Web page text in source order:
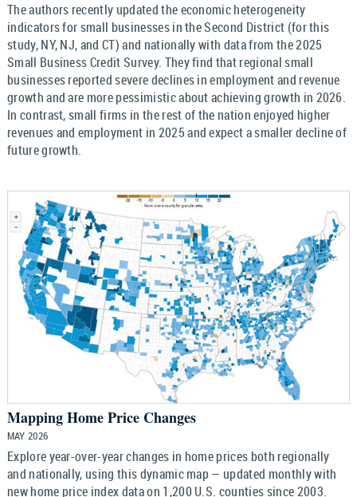
The authors recently updated the economic heterogeneity
indicators for small businesses in the Second District (for this
study, NY, NJ, and CT) and nationally with data from the 2025
Small Business Credit Survey. They find that regional small
businesses reported severe declines in employment and revenue
growth and are more pessimistic about achieving growth in 2026.
In contrast, small firms in the rest of the nation enjoyed higher
revenues and employment in 2025 and expect a smaller decline of
future growth.
Mapping Home Price Changes
MAY 2026
Explore year-over-year changes in home prices both regionally
and nationally, using this dynamic map — updated monthly with
new home price index data on 1,200 U.S. counties since 2003.